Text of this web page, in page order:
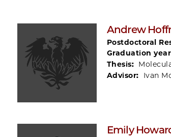
Andrew
Postdoctoral
Graduation
Thesis:
Advisor:
Ivan
Emily